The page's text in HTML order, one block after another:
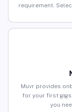
requirement.
Muvr provides
for your first
you